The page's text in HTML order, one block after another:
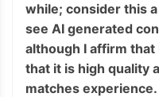
while; consider this
see AI generated
although I affirm
that it is high quality
matches experience.